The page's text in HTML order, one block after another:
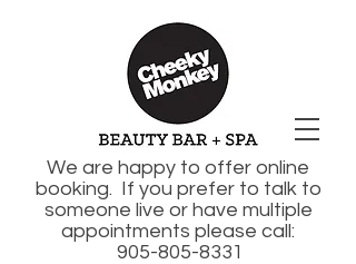
We are happy to offer online
booking. If you prefer to talk to
someone live or have multiple
appointments please call:
905-805-8331